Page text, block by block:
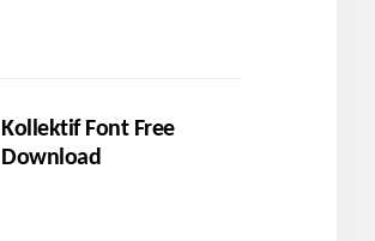
Kollektif Font Free
Download